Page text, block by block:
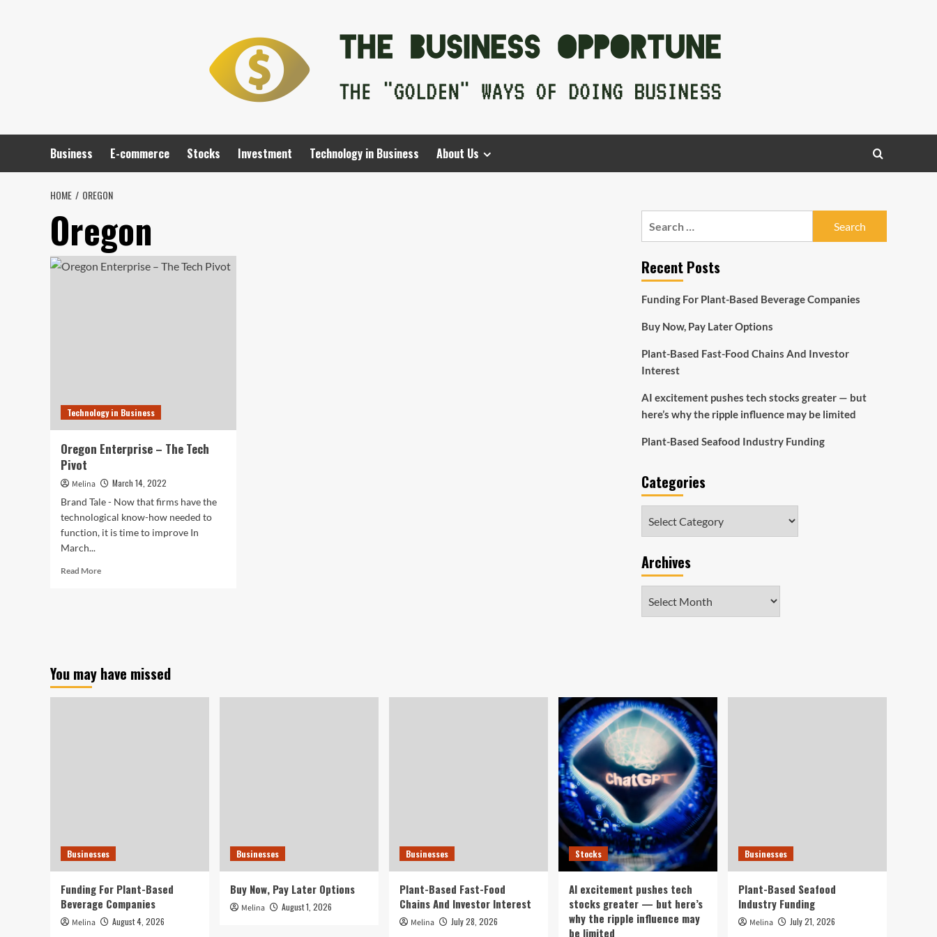
Business E-commerce Stocks Investment Technology in Business About Us
HOME OREGON
Oregon
Technology in Business
Oregon Enterprise – The Tech
Pivot
Melina
March 14, 2022
Brand Tale - Now that firms have the
technological know-how needed to
function, it is time to improve In
March...
Read MoreRead
Pivot
Recent Posts
Funding For Plant-Based Beverage Companies
Buy Now, Pay Later Options
Plant-Based Fast-Food Chains And Investor
Interest
AI excitement pushes tech stocks greater — but
here’s why the ripple influence may be limited
Plant-Based Seafood Industry Funding
Categories
Archives
You may have missed
Businesses
Funding For Plant-Based
Beverage Companies
Melina August 4, 2026
Businesses
Buy Now, Pay Later Options
Melina August 1, 2026
Businesses
Plant-Based Fast-Food
Chains And Investor Interest
Melina July 28, 2026
Stocks
AI excitement pushes tech
stocks greater — but here’s
why the ripple influence may
be limited
Businesses
Plant-Based Seafood
Industry Funding
Melina July 21, 2026